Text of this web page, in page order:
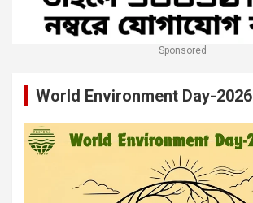
Sponsored
World Environment Day-2026